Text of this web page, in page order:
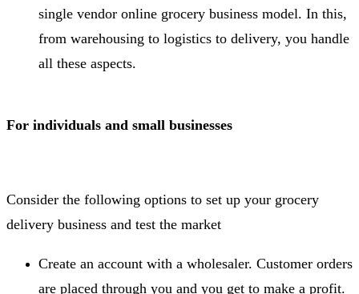
single vendor online grocery business model. In this,
from warehousing to logistics to delivery, you handle
all these aspects.
For individuals and small businesses
Consider the following options to set up your grocery
delivery business and test the market
Create an account with a wholesaler. Customer orders
are placed through you and you get to make a profit.